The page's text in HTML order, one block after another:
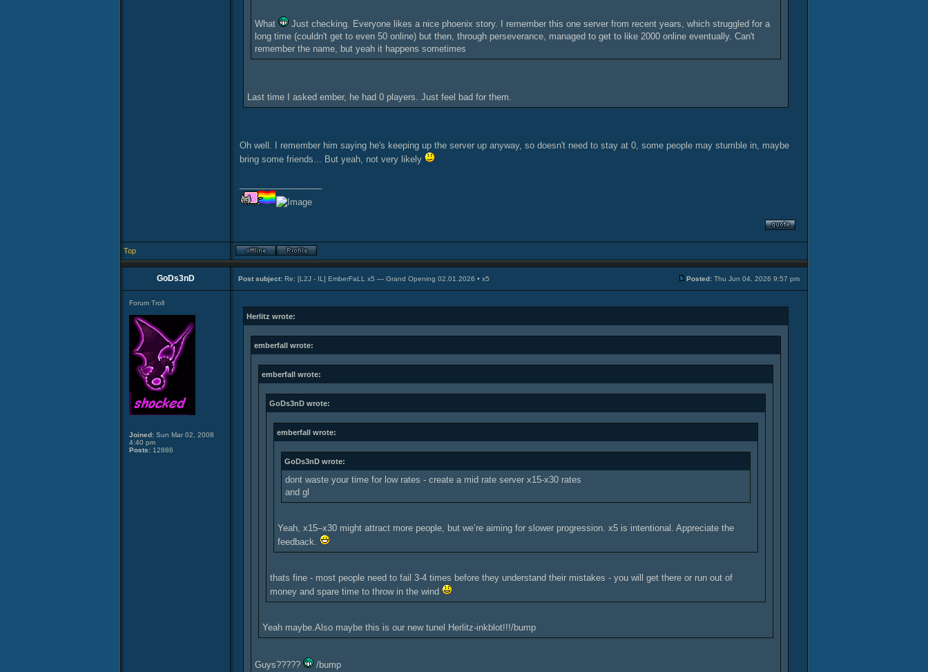
What
Just checking. Everyone likes a nice phoenix story. I remember this one server from recent years, which struggled for a
long time (couldn't get to even 50 online) but then, through perseverance, managed to get to like 2000 online eventually. Can't
remember the name, but yeah it happens sometimes
Last time I asked ember, he had 0 players. Just feel bad for them.
Oh well. I remember him saying he's keeping up the server up anyway, so doesn't need to stay at 0, some people may stumble in, maybe
bring some friends... But yeah, not very likely
Top
GoDs3nD Post subject: Re: [L2J - IL] EmberFaLL x5 — Grand Opening 02.01.2026 • x5 Posted: Thu Jun 04, 2026 9:57 pm
Forum Troll
Joined: Sun Mar 02, 2008
4:40 pm
Posts: 12886
Herlitz wrote:
emberfall wrote:
emberfall wrote:
GoDs3nD wrote:
emberfall wrote:
GoDs3nD wrote:
dont waste your time for low rates - create a mid rate server x15-x30 rates
and gl
Yeah, x15–x30 might attract more people, but we’re aiming for slower progression. x5 is intentional. Appreciate the
feedback.
thats fine - most people need to fail 3-4 times before they understand their mistakes - you will get there or run out of
money and spare time to throw in the wind
Yeah maybe.Also maybe this is our new tunel Herlitz-inkblot!!!/bump
Guys????? /bump